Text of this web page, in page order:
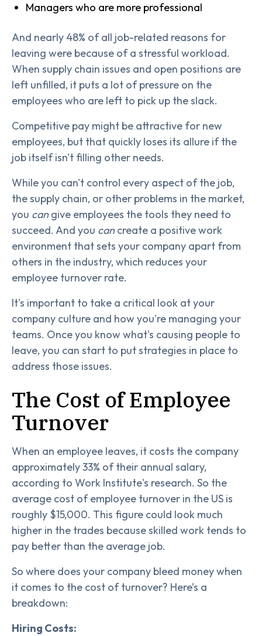
Managers who are more professional
And nearly 48% of all job-related reasons for
leaving were because of a stressful workload.
When supply chain issues and open positions are
left unfilled, it puts a lot of pressure on the
employees who are left to pick up the slack.
Competitive pay might be attractive for new
employees, but that quickly loses its allure if the
job itself isn't filling other needs.
While you can't control every aspect of the job,
the supply chain, or other problems in the market,
you cangive employees the tools they need to
succeed. And you cancreate a positive work
environment that sets your company apart from
others in the industry, which reduces your
employee turnover rate.
It's important to take a critical look at your
company culture and how you're managing your
teams. Once you know what's causing people to
leave, you can start to put strategies in place to
address those issues.
The Cost of Employee
Turnover
When an employee leaves, it costs the company
approximately 33% of their annual salary,
according to Work Institute's research. So the
average cost of employee turnover in the US is
roughly $15,000. This figure could look much
higher in the trades because skilled work tends to
pay better than the average job.
So where does your company bleed money when
it comes to the cost of turnover? Here’s a
breakdown:
Hiring Costs: